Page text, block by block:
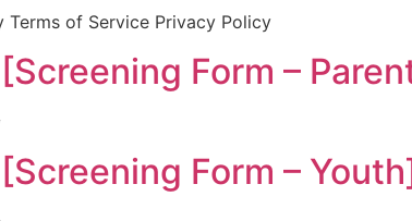
Terms of Service Privacy Policy
Form –
Form –